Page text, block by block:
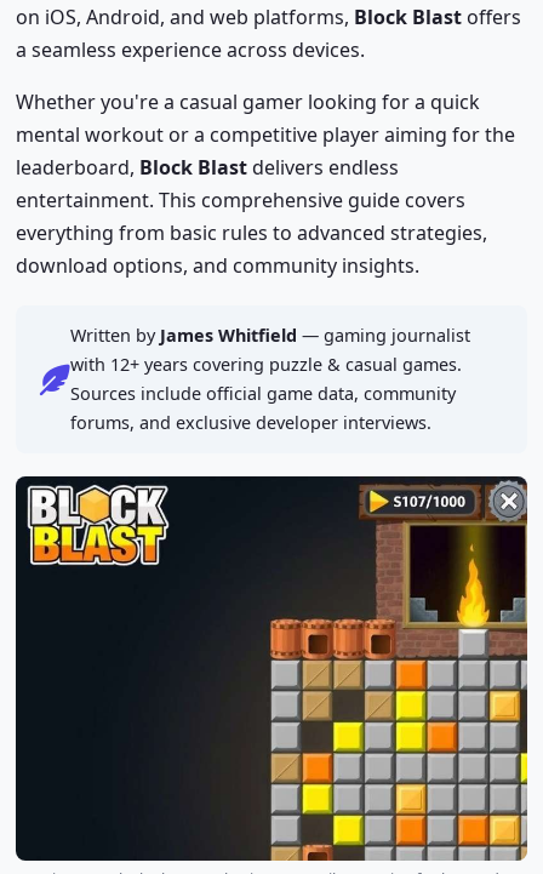
on iOS, Android, and web platforms, Block Blastoffers
a seamless experience across devices.
Whether you're a casual gamer looking for a quick
mental workout or a competitive player aiming for the
leaderboard, Block Blastdelivers endless
entertainment. This comprehensive guide covers
everything from basic rules to advanced strategies,
download options, and community insights.
Written by James Whitfield — gaming journalist
with 12+ years covering puzzle & casual games.
Sources include official game data, community
forums, and exclusive developer interviews.